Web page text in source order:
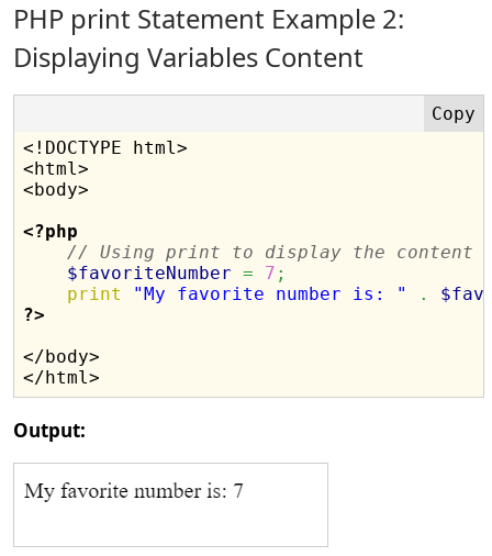
PHP print Statement Example 2:
Displaying Variables Content
<!DOCTYPE html>
<html>
<body>
<?php
// Using print to display the content
$favoriteNumber = 7 ;
print
"My favorite number is: " .
?>
</body>
Output: